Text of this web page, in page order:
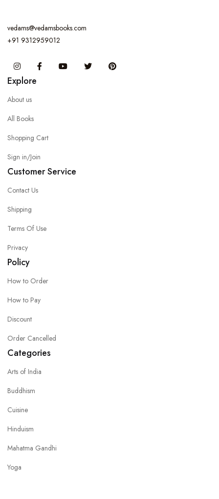
vedams@vedamsbooks.com
+91 9312959012
InstagramFacebook You Tube Twitter
Explore
About us
All Books
Shopping Cart
Sign in/Join
Customer Service
Contact Us
Shipping
Terms Of Use
Privacy
Policy
How to Order
How to Pay
Discount
Order Cancelled
Categories
Arts of India
Buddhism
Cuisine
Hinduism
Mahatma Gandhi
Yoga